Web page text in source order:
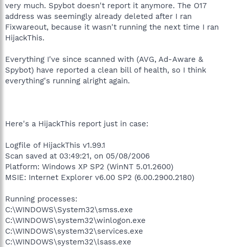
very much. Spybot doesn't report it anymore. The O17
address was seemingly already deleted after I ran
Fixwareout, because it wasn't running the next time I ran
HijackThis.
Everything I've since scanned with (AVG, Ad-Aware &
Spybot) have reported a clean bill of health, so I think
everything's running alright again.
Here's a HijackThis report just in case:
Logfile of HijackThis v1.99.1
Scan saved at 03:49:21, on 05/08/2006
Platform: Windows XP SP2 (WinNT 5.01.2600)
MSIE: Internet Explorer v6.00 SP2 (6.00.2900.2180)
Running processes:
C:\WINDOWS\System32\smss.exe
C:\WINDOWS\system32\winlogon.exe
C:\WINDOWS\system32\services.exe
C:\WINDOWS\system32\lsass.exe